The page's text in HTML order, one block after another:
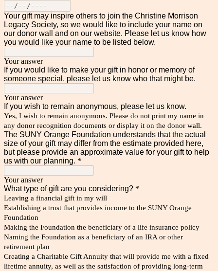
Your gift may inspire others to join the Christine Morrison
Legacy Society, so we would like to include your name on
our donor wall and on our website. Please let us know how
you would like your name to be listed below.
Your answer
If you would like to make your gift in honor or memory of
someone special, please let us know who that might be.
Your answer
If you wish to remain anonymous, please let us know.
Yes, I wish to remain anonymous. Please do not print my name in
any donor recognition documents or display it on the donor wall.
The SUNY Orange Foundation understands that the actual
size of your gift may differ from the estimate provided here,
but please provide an approximate value for your gift to help
us with our planning. *
Your answer
What type of gift are you considering? *
Leaving a financial gift in my will
Establishing a trust that provides income to the SUNY Orange
Foundation
Making the Foundation the beneficiary of a life insurance policy
Naming the Foundation as a beneficiary of an IRA or other
retirement plan
Creating a Charitable Gift Annuity that will provide me with a fixed
lifetime annuity, as well as the satisfaction of providing long-term